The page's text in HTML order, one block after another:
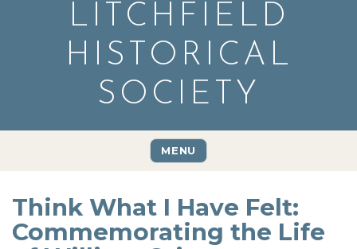
LITCHFIELD
HISTORICAL
SOCIETY
MENU
Think What I Have Felt:
Commemorating the Life